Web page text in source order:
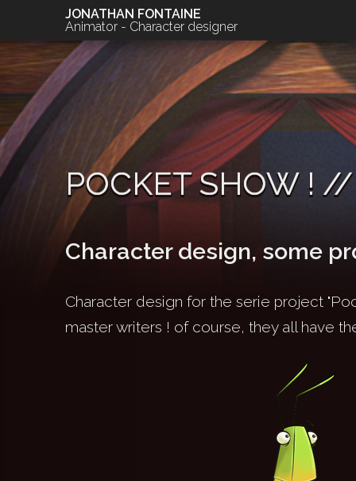
JONATHAN FONTAINE
Animator - Character designer
POCKET SHOW !
Character design, some
Character design for the serie project
master writers ! of course, they all have